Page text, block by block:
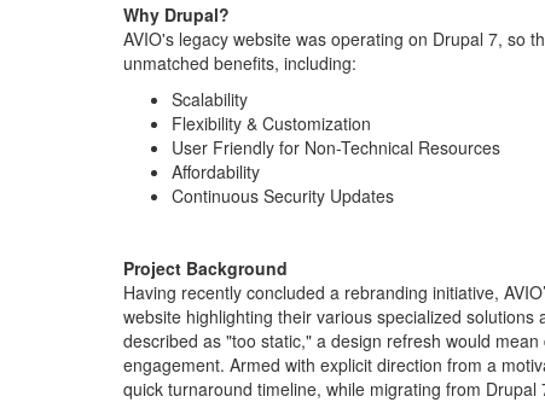
Why Drupal?
AVIO's legacy website was operating on Drupal 7, so
unmatched benefits, including:
Scalability
Flexibility & Customization
User Friendly for Non-Technical Resources
Affordability
Continuous Security Updates
Project Background
Having recently concluded a rebranding initiative,
website highlighting their various specialized
described as "too static," a design refresh would
engagement. Armed with explicit direction from a
quick turnaround timeline, while migrating from